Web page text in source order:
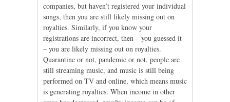
companies, but haven’t registered your individual
songs, then you are still likely missing out on
royalties. Similarly, if you know your
registrations are incorrect, then – you guessed it
– you are likely missing out on royalties.
Quarantine or not, pandemic or not, people are
still streaming music, and music is still being
performed on TV and online, which means music
is generating royalties. When income in other